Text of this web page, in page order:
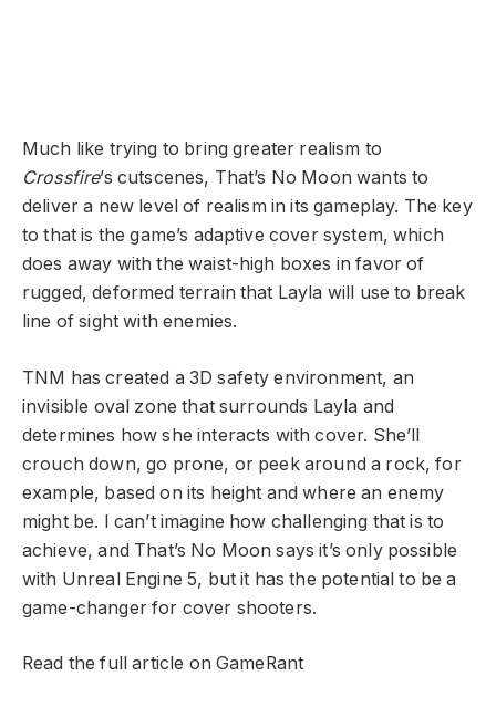
Much like trying to bring greater realism to
Crossfire’s cutscenes, That’s No Moon wants to
deliver a new level of realism in its gameplay. The key
to that is the game’s adaptive cover system, which
does away with the waist-high boxes in favor of
rugged, deformed terrain that Layla will use to break
line of sight with enemies.
TNM has created a 3D safety environment, an
invisible oval zone that surrounds Layla and
determines how she interacts with cover. She’ll
crouch down, go prone, or peek around a rock, for
example, based on its height and where an enemy
might be. I can’t imagine how challenging that is to
achieve, and That’s No Moon says it’s only possible
with Unreal Engine 5, but it has the potential to be a
game-changer for cover shooters.
Read the full article on GameRant